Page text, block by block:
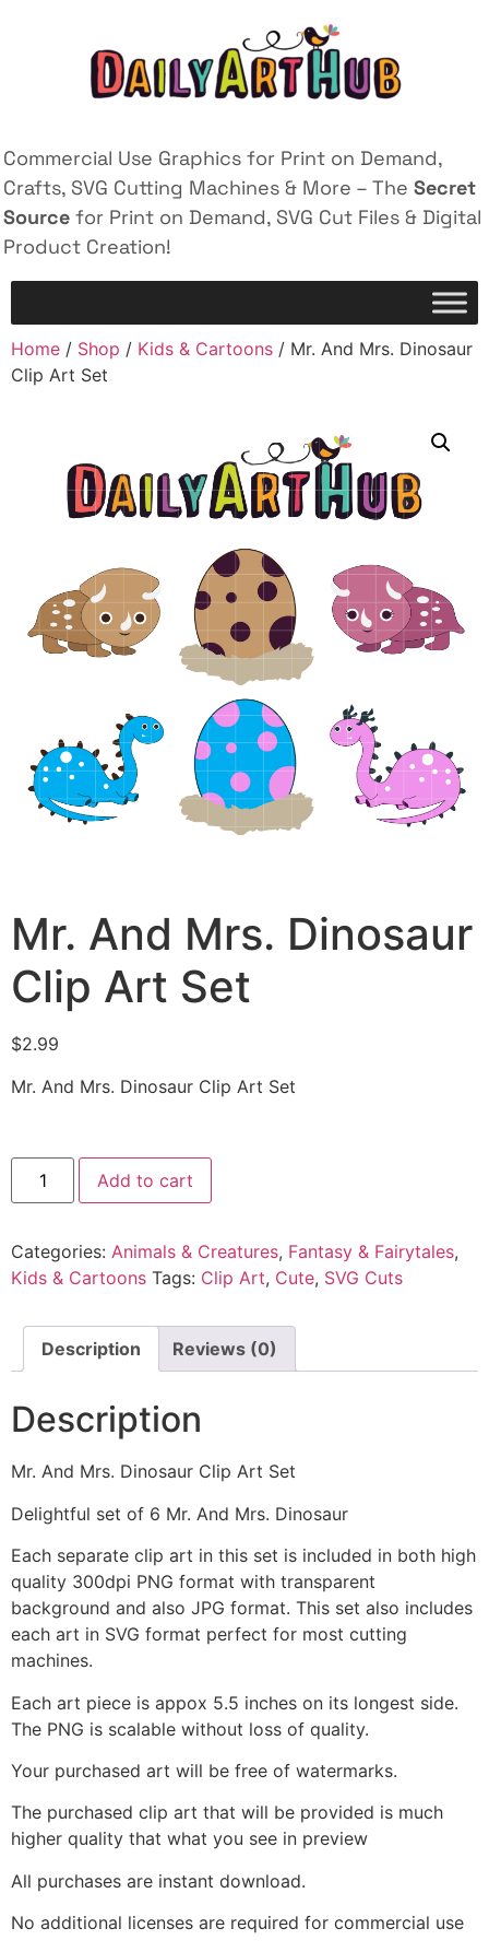
Commercial Use Graphics for Print on Demand,
Crafts, SVG Cutting Machines & More – The Secret
Source for Print on Demand, SVG Cut Files & Digital
Product Creation!
Home / Shop / Kids & Cartoons / Mr. And Mrs. Dinosaur
Clip Art Set
Mr. And Mrs. Dinosaur
Clip Art Set
$2.99
Mr. And Mrs. Dinosaur Clip Art Set
Add to cart
Categories: Animals & Creatures, Fantasy & Fairytales,
Kids & Cartoons Tags: Clip Art, Cute, SVG Cuts
Description Reviews (0)
Description
Mr. And Mrs. Dinosaur Clip Art Set
Delightful set of 6 Mr. And Mrs. Dinosaur
Each separate clip art in this set is included in both high
quality 300dpi PNG format with transparent
background and also JPG format. This set also includes
each art in SVG format perfect for most cutting
machines.
Each art piece is appox 5.5 inches on its longest side.
The PNG is scalable without loss of quality.
Your purchased art will be free of watermarks.
The purchased clip art that will be provided is much
higher quality that what you see in preview
All purchases are instant download.
No additional licenses are required for commercial use